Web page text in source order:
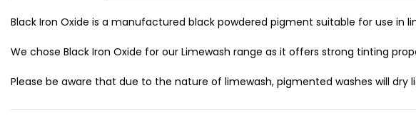
Black Iron Oxide is a manufactured black powdered pigment suitable for use in
We chose Black Iron Oxide for our Limewash range as it offers strong tinting
Please be aware that due to the nature of limewash, pigmented washes will